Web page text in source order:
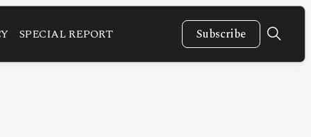
SPECIAL REPORT Subscribe